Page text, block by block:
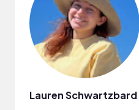
Lauren Schwartzbard